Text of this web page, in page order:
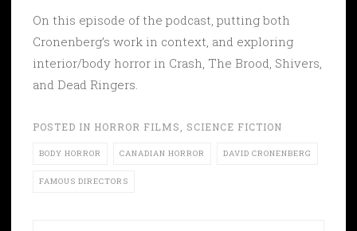
On this episode of the podcast, putting both
Cronenberg’s work in context, and exploring
interior/body horror in Crash, The Brood, Shivers,
and Dead Ringers.
POSTED IN HORROR FILMS SCIENCE FICTION
BODY HORROR CANADIAN HORROR DAVID CRONENBERG
FAMOUS DIRECTORS